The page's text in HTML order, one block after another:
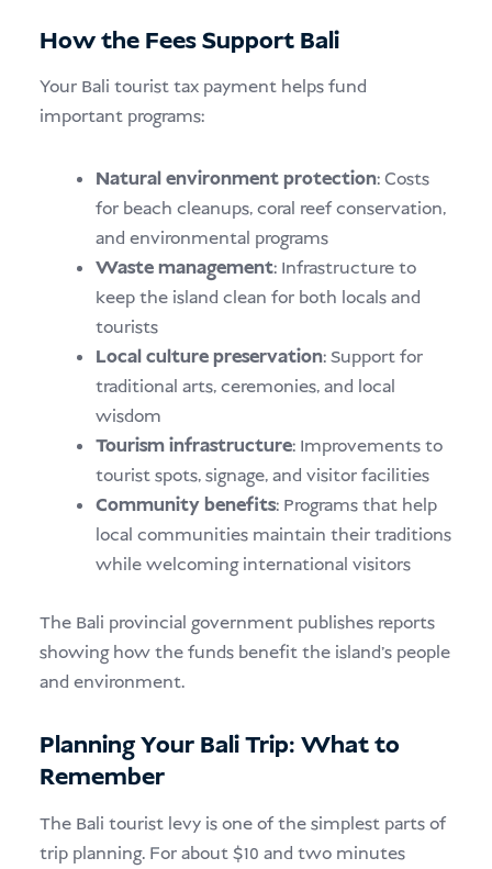
How the Fees Support Bali
Your Bali tourist tax payment helps fund
important programs:
Natural environment protection: Costs
for beach cleanups, coral reef conservation,
and environmental programs
Waste management: Infrastructure to
keep the island clean for both locals and
tourists
Local culture preservation: Support for
traditional arts, ceremonies, and local
wisdom
Tourism infrastructure: Improvements to
tourist spots, signage, and visitor facilities
Community benefits: Programs that help
local communities maintain their traditions
while welcoming international visitors
The Bali provincial government publishes reports
showing how the funds benefit the island’s people
and environment.
Planning Your Bali Trip: What to
Remember
The Bali tourist levy is one of the simplest parts of
trip planning. For about $10 and two minutes